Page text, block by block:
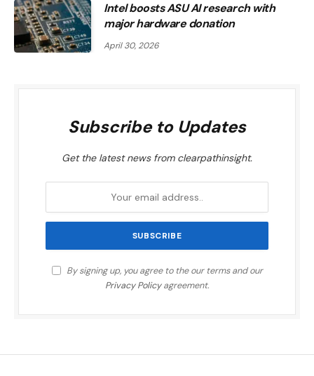
Intel boosts ASU AI research with
major hardware donation
April 30, 2026
Subscribe to Updates
Get the latest news from clearpathinsight.
By signing up, you agree to the our terms and our
Privacy Policyagreement.